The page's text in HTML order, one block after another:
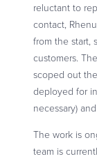
reluctant to
contact,
from the start,
customers.
scoped out
deployed for
necessary)
The work is
team is